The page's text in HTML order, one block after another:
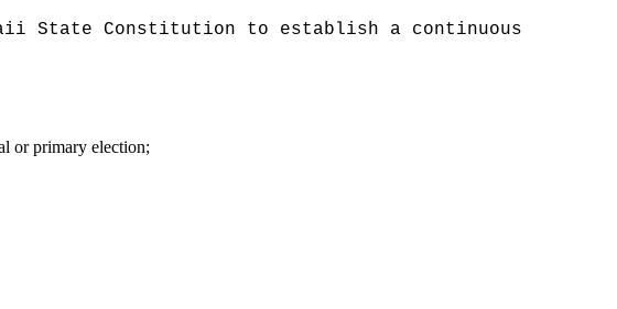
State Constitution to establish a continuous
or primary election;